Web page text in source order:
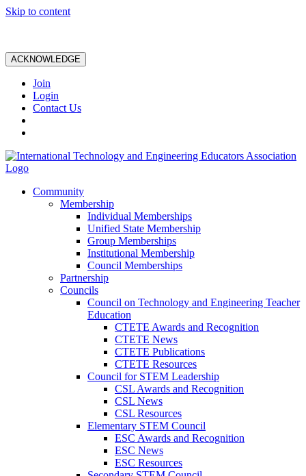
Skip to content
ACKNOWLEDGE
Join
Login
Contact Us
Community
Membership
Individual Memberships
Unified State Membership
Group Memberships
Institutional Membership
Council Memberships
Partnership
Councils
Council on Technology and Engineering Teacher
Education
CTETE Awards and Recognition
CTETE News
CTETE Publications
CTETE Resources
Council for STEM Leadership
CSL Awards and Recognition
CSL News
CSL Resources
Elementary STEM Council
ESC Awards and Recognition
ESC News
ESC Resources